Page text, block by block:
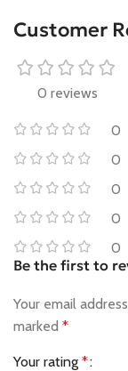
Customer
0 reviews
0
0
0
0
0
Be the first to
Your email
marked *
Your rating *